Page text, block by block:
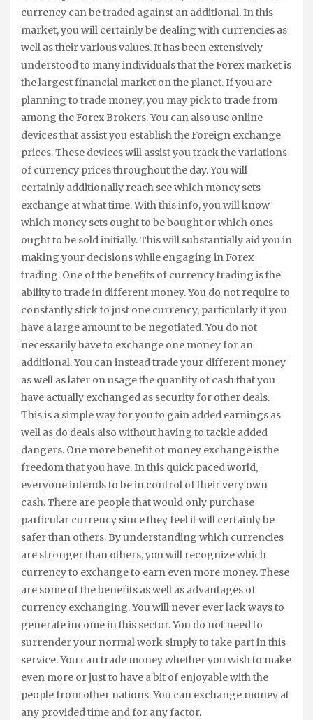
currency can be traded against an additional. In this
market, you will certainly be dealing with currencies as
well as their various values. It has been extensively
understood to many individuals that the Forex market is
the largest financial market on the planet. If you are
planning to trade money, you may pick to trade from
among the Forex Brokers. You can also use online
devices that assist you establish the Foreign exchange
prices. These devices will assist you track the variations
of currency prices throughout the day. You will
certainly additionally reach see which money sets
exchange at what time. With this info, you will know
which money sets ought to be bought or which ones
ought to be sold initially. This will substantially aid you in
making your decisions while engaging in Forex
trading. One of the benefits of currency trading is the
ability to trade in different money. You do not require to
constantly stick to just one currency, particularly if you
have a large amount to be negotiated. You do not
necessarily have to exchange one money for an
additional. You can instead trade your different money
as well as later on usage the quantity of cash that you
have actually exchanged as security for other deals.
This is a simple way for you to gain added earnings as
well as do deals also without having to tackle added
dangers. One more benefit of money exchange is the
freedom that you have. In this quick paced world,
everyone intends to be in control of their very own
cash. There are people that would only purchase
particular currency since they feel it will certainly be
safer than others. By understanding which currencies
are stronger than others, you will recognize which
currency to exchange to earn even more money. These
are some of the benefits as well as advantages of
currency exchanging. You will never ever lack ways to
generate income in this sector. You do not need to
surrender your normal work simply to take part in this
service. You can trade money whether you wish to make
even more or just to have a bit of enjoyable with the
people from other nations. You can exchange money at
any provided time and for any factor.